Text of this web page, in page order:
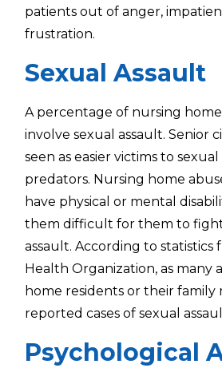
patients out of anger,
frustration.
Sexual Assault
A percentage of nursing home
involve sexual assault. Senior
seen as easier victims to
predators. Nursing home
have physical or mental
them difficult for them to
assault. According to statistics
Health Organization, as many
home residents or their family
reported cases of sexual
Psychological